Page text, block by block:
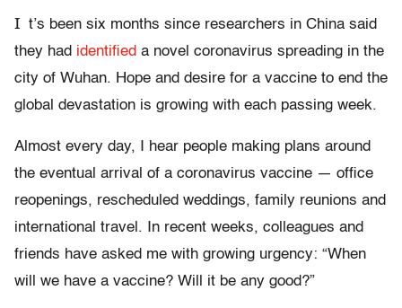
I t’s been six months since researchers in China said
they had identified a novel coronavirus spreading in the
city of Wuhan. Hope and desire for a vaccine to end the
global devastation is growing with each passing week.
Almost every day, I hear people making plans around
the eventual arrival of a coronavirus vaccine — office
reopenings, rescheduled weddings, family reunions and
international travel. In recent weeks, colleagues and
friends have asked me with growing urgency: “When
will we have a vaccine? Will it be any good?”